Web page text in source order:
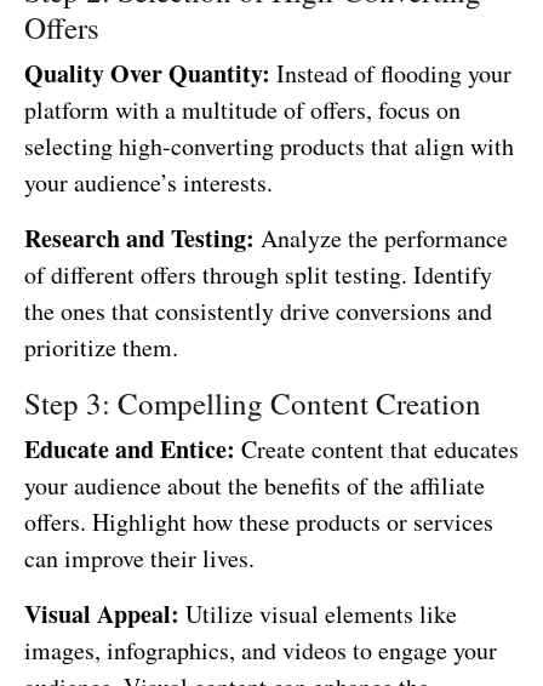
Offers
Quality Over Quantity: Instead of flooding your
platform with a multitude of offers, focus on
selecting high-converting products that align with
your audience’s interests.
Research and Testing: Analyze the performance
of different offers through split testing. Identify
the ones that consistently drive conversions and
prioritize them.
Step 3: Compelling Content Creation
Educate and Entice: Create content that educates
your audience about the benefits of the affiliate
offers. Highlight how these products or services
can improve their lives.
Visual Appeal: Utilize visual elements like
images, infographics, and videos to engage your